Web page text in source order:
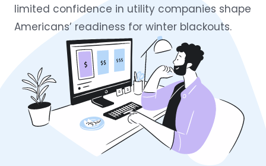
limited confidence in utility companies shape
Americans’ readiness for winter blackouts.